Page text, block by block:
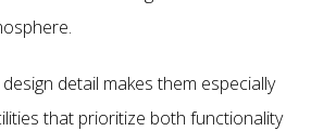
detail makes them especially
that prioritize both functionality